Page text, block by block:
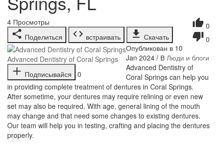
0
0
4 Просмотры
Поделиться
встраивать Скачать
Advanced Dentistry of Coral Springs
Подписывайся
0
Опубликован в 10
Jan 2024 / В Люди и блоги
⁣Advanced Dentistry of
Coral Springs can help you
in providing complete treatment of dentures in Coral Springs.
After sometime, your dentures may require relining or even new
set may also be required. With age, general lining of the mouth
may change and that need some changes to existing dentures.
Our team will help you in testing, crafting and placing the dentures
properly.